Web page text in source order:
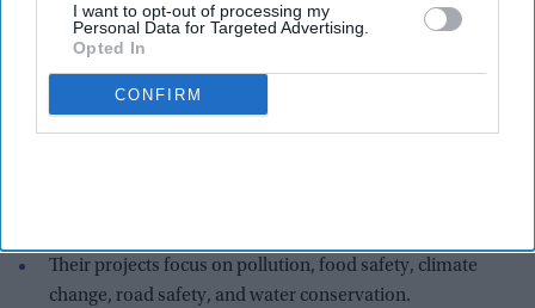
I want to opt-out of processing my
Personal Data for Targeted Advertising.
Opted In
CONFIRM
The five Indian-American finalists are Aaisha Asif from Florida, Raji Doshi from
Connecticut, Arika Kundu from Minnesota, Sharvi Mahajan from California, and
Naboshree Santra from Florida. prnewswire.com
Their projects focus on pollution, food safety, climate
change, road safety, and water conservation.